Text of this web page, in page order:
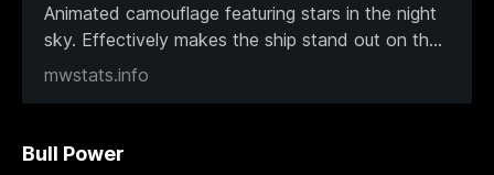
Animated camouflage featuring stars in the night
sky. Effectively makes the ship stand out on th...
mwstats.info
Bull Power